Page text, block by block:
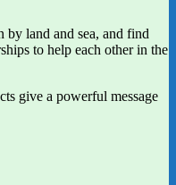
land and sea, and find
to help each other in the
give a powerful message